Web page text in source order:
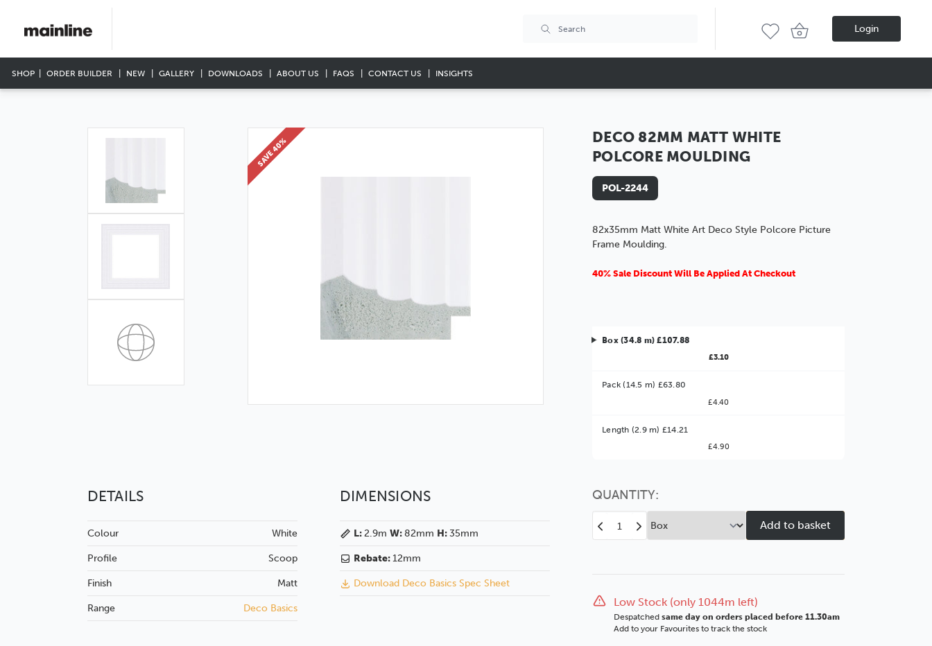
Login
SHOP ORDER BUILDER NEW GALLERY DOWNLOADS ABOUT US FAQS CONTACT US INSIGHTS
SAVE 40%
DECO 82MM MATT WHITE
POLCORE MOULDING
POL-2244
82x35mm Matt White Art Deco Style Polcore Picture
Frame Moulding.
40% Sale Discount Will Be Applied At Checkout
Box (34.8 m) £107.88
£3.10
Pack (14.5 m) £63.80
£4.40
Length (2.9 m) £14.21
£4.90
Better Value!
You might find it better value to order by the
option
QUANTITY:
Decrease
Quantity
Matt
White
Polcore
Increase
Quantity
Matt
White
Polcore
Low Stock (only 1044m left)
Despatched same day on orders placed before 11.30am
Add to your Favourites to track the stock
DETAILS
Colour White
Profile Scoop
Finish Matt
Range Deco Basics
DIMENSIONS
L:2.9m W:82mm H:35mm
Rebate:12mm
Download Deco Basics Spec Sheet